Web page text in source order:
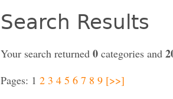
Search Results
Your search returned 0 categories and
Pages: 1 2 3 4 5 6 7 8 9 [>>]